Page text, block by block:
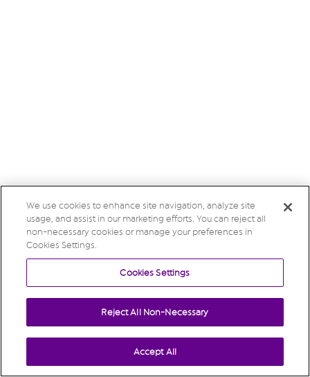
We use cookies to enhance site navigation, analyze site
usage, and assist in our marketing efforts. You can reject all
non-necessary cookies or manage your preferences in
Cookies Settings.
Cookies Settings
Reject All Non-Necessary
Accept All